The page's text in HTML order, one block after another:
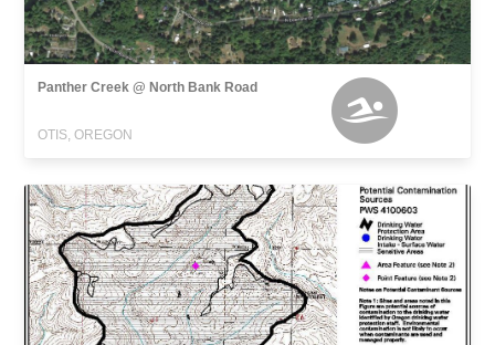
Panther Creek @ North Bank Road
OTIS, OREGON